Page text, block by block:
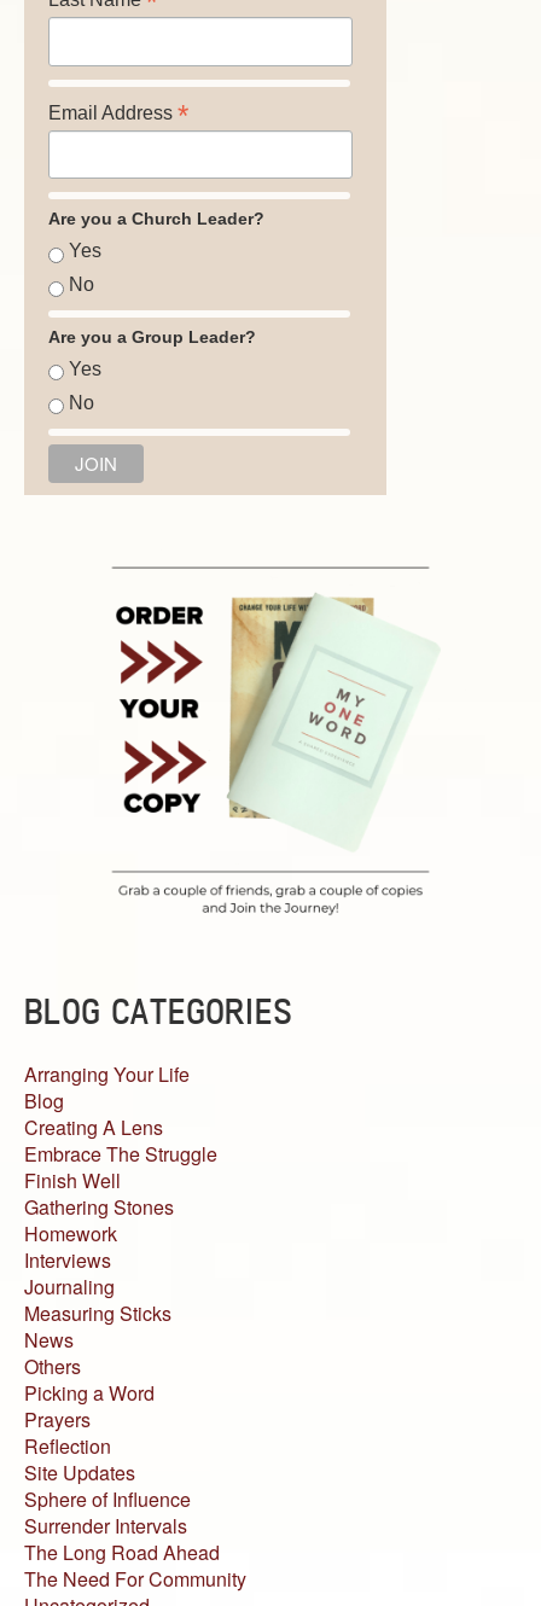
Email Address *
Are you a Church Leader?
Yes
No
Are you a Group Leader?
Yes
No
BLOG CATEGORIES
Arranging Your Life
Blog
Creating A Lens
Embrace The Struggle
Finish Well
Gathering Stones
Homework
Interviews
Journaling
Measuring Sticks
News
Others
Picking a Word
Prayers
Reflection
Site Updates
Sphere of Influence
Surrender Intervals
The Long Road Ahead
The Need For Community